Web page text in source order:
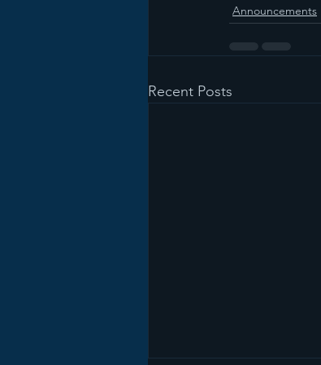
Announcements
Recent Posts